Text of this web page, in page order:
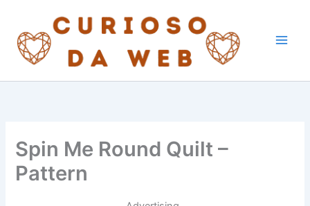
content
Spin Me Round Quilt –
Pattern